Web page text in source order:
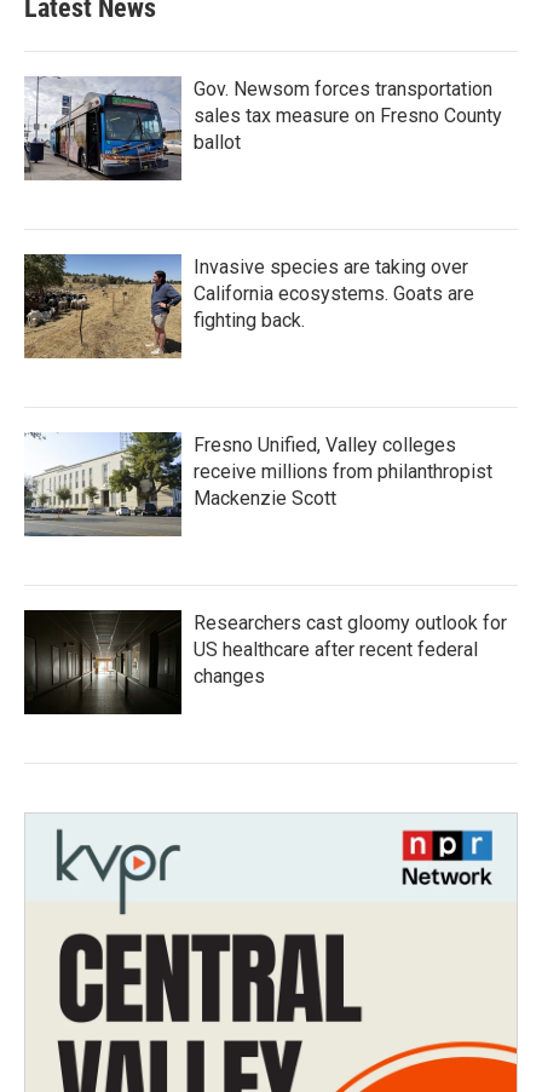
Latest News
Gov. Newsom forces transportation
sales tax measure on Fresno County
ballot
Invasive species are taking over
California ecosystems. Goats are
fighting back.
Fresno Unified, Valley colleges
receive millions from philanthropist
Mackenzie Scott
Researchers cast gloomy outlook for
US healthcare after recent federal
changes